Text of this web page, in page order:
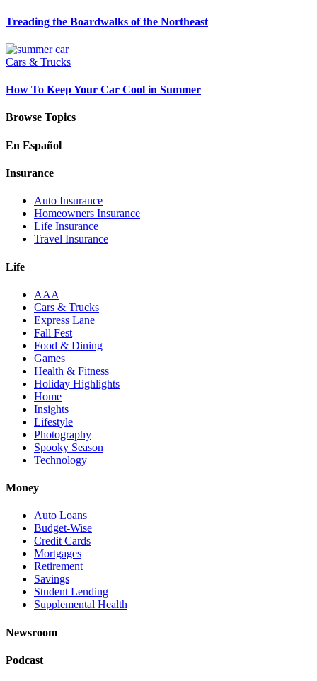
Treading the Boardwalks of the Northeast
Cars & Trucks
How To Keep Your Car Cool in Summer
Browse Topics
En Español
Insurance
Auto Insurance
Homeowners Insurance
Life Insurance
Travel Insurance
Life
AAA
Cars & Trucks
Express Lane
Fall Fest
Food & Dining
Games
Health & Fitness
Holiday Highlights
Home
Insights
Lifestyle
Photography
Spooky Season
Technology
Money
Auto Loans
Budget-Wise
Credit Cards
Mortgages
Retirement
Savings
Student Lending
Supplemental Health
Newsroom
Podcast